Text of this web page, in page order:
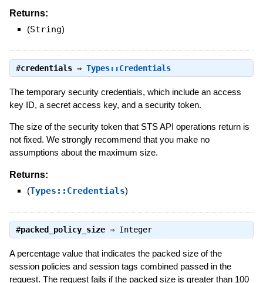
Returns:
(String)
#credentials⇒ Types::Credentials
The temporary security credentials, which include an access
key ID, a secret access key, and a security token.
The size of the security token that STS API operations return is
not fixed. We strongly recommend that you make no
assumptions about the maximum size.
Returns:
(Types::Credentials)
#packed_policy_size⇒ Integer
A percentage value that indicates the packed size of the
session policies and session tags combined passed in the
request. The request fails if the packed size is greater than 100